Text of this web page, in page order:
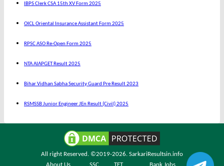
IBPS Clerk CSA 15th XV Form 2025
OICL Oriental Insurance Assistant Form 2025
RPSC ASO Re-Open Form 2025
NTA AIAPGET Result 2025
Bihar Vidhan Sabha Security Guard Pre Result 2023
RSMSSB Junior Engineer JEn Result (Civil) 2025
All right Reserved. ©2019-2026. SarkariResultsin.info
About Us
SSC TET Bank Jobs